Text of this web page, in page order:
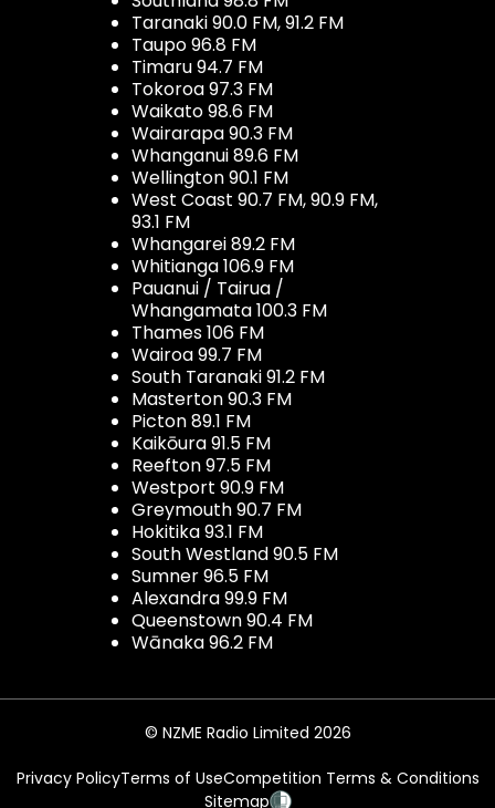
Taranaki 90.0 FM, 91.2 FM
Taupo 96.8 FM
Timaru 94.7 FM
Tokoroa 97.3 FM
Waikato 98.6 FM
Wairarapa 90.3 FM
Whanganui 89.6 FM
Wellington 90.1 FM
West Coast 90.7 FM, 90.9 FM,
93.1 FM
Whangarei 89.2 FM
Whitianga 106.9 FM
Pauanui / Tairua /
Whangamata 100.3 FM
Thames 106 FM
Wairoa 99.7 FM
South Taranaki 91.2 FM
Masterton 90.3 FM
Picton 89.1 FM
Kaikōura 91.5 FM
Reefton 97.5 FM
Westport 90.9 FM
Greymouth 90.7 FM
Hokitika 93.1 FM
South Westland 90.5 FM
Sumner 96.5 FM
Alexandra 99.9 FM
Queenstown 90.4 FM
Wānaka 96.2 FM
© NZME Radio Limited 2026
Privacy PolicyTerms of UseCompetition Terms & Conditions
Sitemap